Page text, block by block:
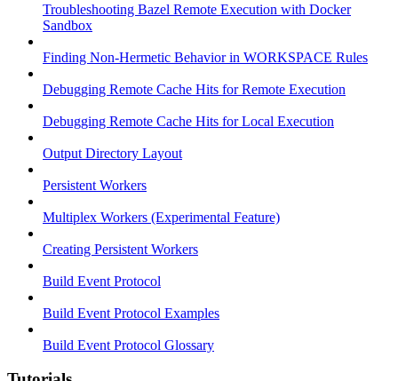
Troubleshooting Bazel Remote Execution with Docker
Sandbox
Finding Non-Hermetic Behavior in WORKSPACE Rules
Debugging Remote Cache Hits for Remote Execution
Debugging Remote Cache Hits for Local Execution
Output Directory Layout
Persistent Workers
Multiplex Workers (Experimental Feature)
Creating Persistent Workers
Build Event Protocol
Build Event Protocol Examples
Build Event Protocol Glossary